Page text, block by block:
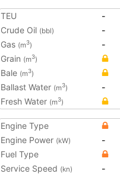
TEU
-
Crude Oil (bbl)
-
Gas (m3)
-
Grain (m3)
Bale (m3)
Ballast Water (m3)
-
Fresh Water (m3)
Engine Type
Engine Power (kW)
-
Fuel Type
Service Speed (kn)
-